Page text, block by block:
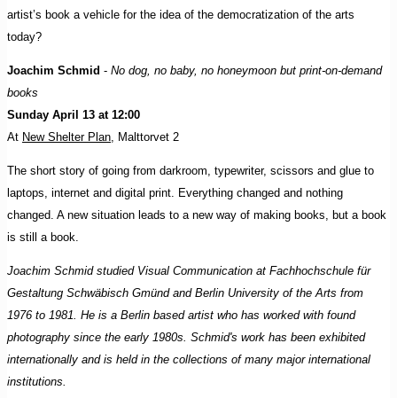
artist’s book a vehicle for the idea of the democratization of the arts
today?
Joachim Schmid - No dog, no baby, no honeymoon but print-on-demand
books
Sunday April 13 at 12:00
At New Shelter Plan, Malttorvet 2
The short story of going from darkroom, typewriter, scissors and glue to
laptops, internet and digital print. Everything changed and nothing
changed. A new situation leads to a new way of making books, but a book
is still a book.
Joachim Schmid studied Visual Communication at Fachhochschule für
Gestaltung Schwäbisch Gmünd and Berlin University of the Arts from
1976 to 1981. He is a Berlin based artist who has worked with found
photography since the early 1980s. Schmid's work has been exhibited
internationally and is held in the collections of many major international
institutions.